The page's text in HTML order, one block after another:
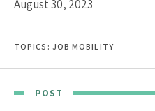
August 30, 2023
TOPICS: JOB MOBILITY
POST